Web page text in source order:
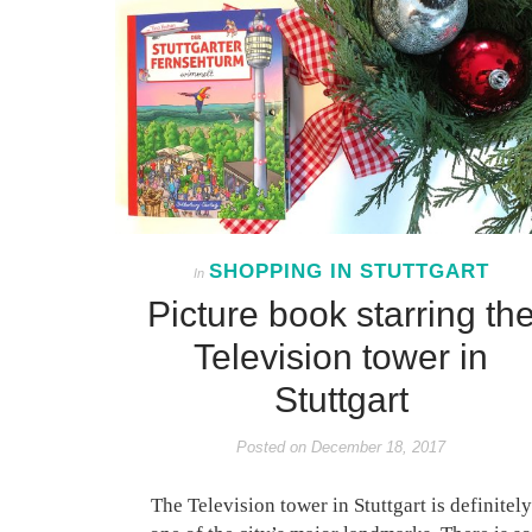
In SHOPPING IN STUTTGART
Picture book starring
Television tower in
Stuttgart
Posted on December 18, 2017
The Television tower in Stuttgart is definitely